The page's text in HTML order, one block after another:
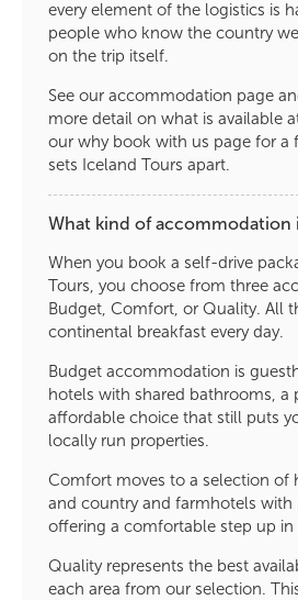
every element of the logistics is
people who know the country
on the trip itself.
See our accommodation page
more detail on what is available
our why book with us page for a
sets Iceland Tours apart.
What kind of accommodation
When you book a self-drive
Tours, you choose from three
Budget, Comfort, or Quality. All
continental breakfast every day.
Budget accommodation is
hotels with shared bathrooms, a
affordable choice that still puts
locally run properties.
Comfort moves to a selection of
and country and farmhotels with
offering a comfortable step up in
Quality represents the best
each area from our selection.